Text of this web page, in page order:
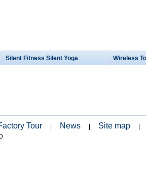
Silent Fitness Silent Yoga Wireless
Tour News Site map